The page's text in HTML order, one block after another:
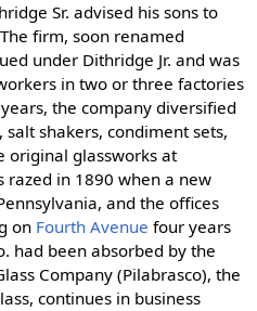
Sr. advised his sons to
firm, soon renamed
under Dithridge Jr. and was
in two or three factories
the company diversified
shakers, condiment sets,
original glassworks at
razed in 1890 when a new
and the offices
on Fourth Avenue four years
had been absorbed by the
Company (Pilabrasco), the
continues in business